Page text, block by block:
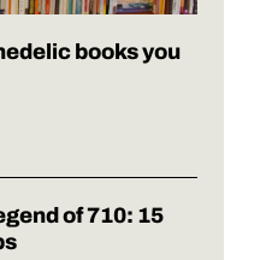
books you
of 710: 15